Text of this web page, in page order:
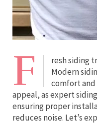
F
resh siding
Modern
comfort and
appeal, as expert
ensuring proper
reduces noise. Let’s